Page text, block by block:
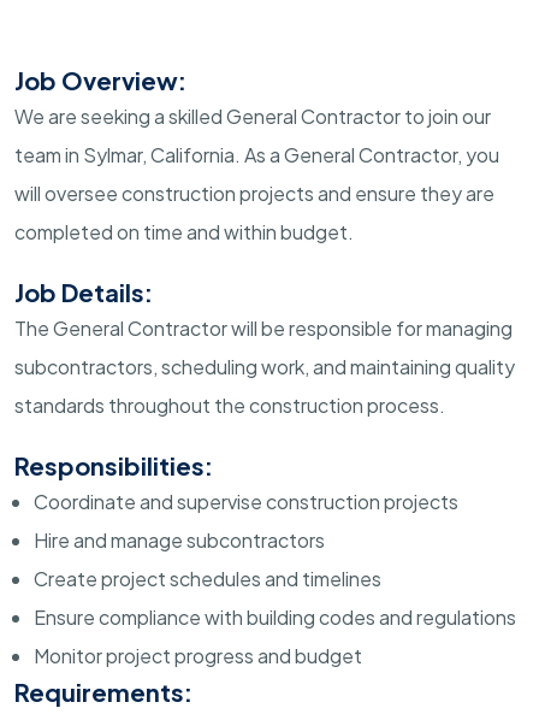
Job Overview:
We are seeking a skilled General Contractor to join our
team in Sylmar, California. As a General Contractor, you
will oversee construction projects and ensure they are
completed on time and within budget.
Job Details:
The General Contractor will be responsible for managing
subcontractors, scheduling work, and maintaining quality
standards throughout the construction process.
Responsibilities:
Coordinate and supervise construction projects
Hire and manage subcontractors
Create project schedules and timelines
Ensure compliance with building codes and regulations
Monitor project progress and budget
Requirements: